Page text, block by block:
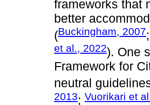
frameworks that
better
(Buckingham, 2007;
et al., 2022). One
Framework for
neutral
2013; Vuorikari et